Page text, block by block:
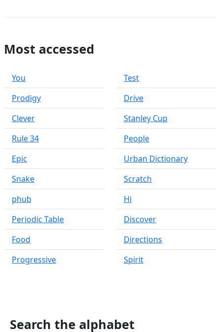
Most accessed
You
Prodigy
Clever
Rule 34
Epic
Snake
phub
Periodic Table
Food
Progressive
Test
Drive
Stanley Cup
People
Urban Dictionary
Scratch
Hi
Discover
Directions
Spirit
Search the alphabet